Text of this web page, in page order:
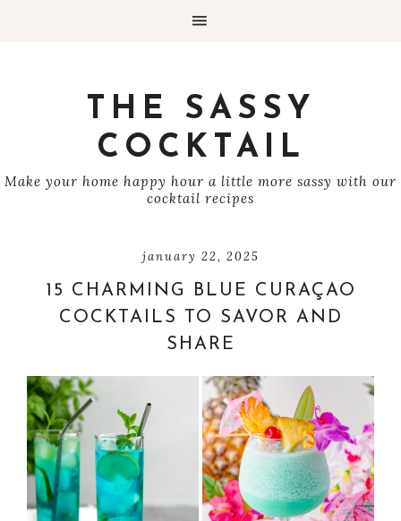
THE SASSY
COCKTAIL
Make your home happy hour a little more sassy with our
cocktail recipes
january 22, 2025
15 CHARMING BLUE CURAÇAO
COCKTAILS TO SAVOR AND
SHARE